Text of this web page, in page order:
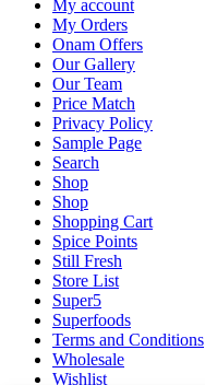
My account
My Orders
Onam Offers
Our Gallery
Our Team
Price Match
Privacy Policy
Sample Page
Search
Shop
Shop
Shopping Cart
Spice Points
Still Fresh
Store List
Super5
Superfoods
Terms and Conditions
Wholesale
Wishlist